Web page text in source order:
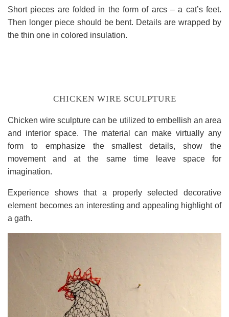
Short pieces are folded in the form of arcs – a cat’s feet.
Then longer piece should be bent. Details are wrapped by
the thin one in colored insulation.
CHICKEN WIRE SCULPTURE
Chicken wire sculpture can be utilized to embellish an area
and interior space. The material can make virtually any
form to emphasize the smallest details, show the
movement and at the same time leave space for
imagination.
Experience shows that a properly selected decorative
element becomes an interesting and appealing highlight of
a gath.